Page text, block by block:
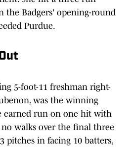
the Badgers' opening-round
Purdue.
5-foot-11 freshman right-
was the winning
earned run on one hit with
walks over the final three
pitches in facing 10 batters,